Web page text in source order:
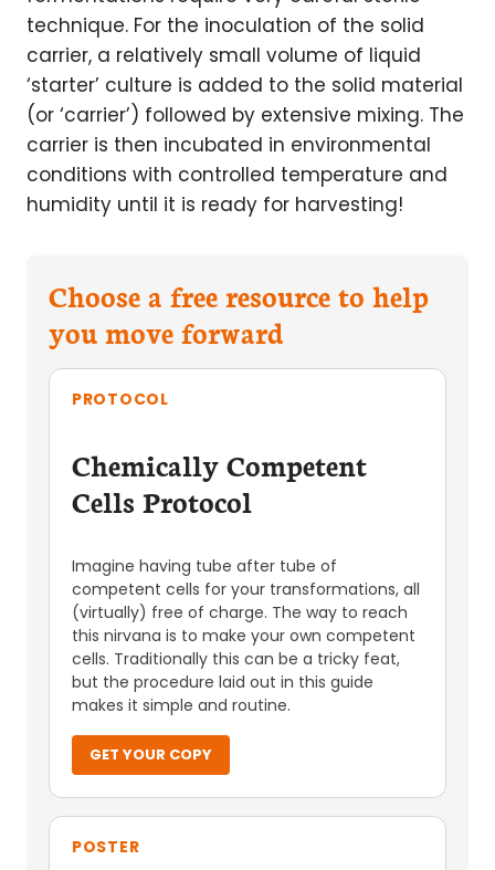
technique. For the inoculation of the solid
carrier, a relatively small volume of liquid
‘starter’ culture is added to the solid material
(or ‘carrier’) followed by extensive mixing. The
carrier is then incubated in environmental
conditions with controlled temperature and
humidity until it is ready for harvesting!
Choose a free resource to help
you move forward
PROTOCOL
Chemically Competent
Cells Protocol
Imagine having tube after tube of
competent cells for your transformations, all
(virtually) free of charge. The way to reach
this nirvana is to make your own competent
cells. Traditionally this can be a tricky feat,
but the procedure laid out in this guide
makes it simple and routine.
GET YOUR COPY
POSTER